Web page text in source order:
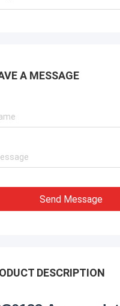
A MESSAGE
Send Message
DESCRIPTION